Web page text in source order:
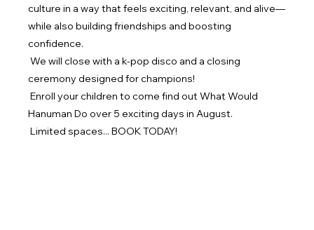
culture in a way that feels exciting, relevant, and alive—
while also building friendships and boosting
confidence.
We will close with a k-pop disco and a closing
ceremony designed for champions!
Enroll your children to come find out What Would
Hanuman Do over 5 exciting days in August.
Limited spaces... BOOK TODAY!